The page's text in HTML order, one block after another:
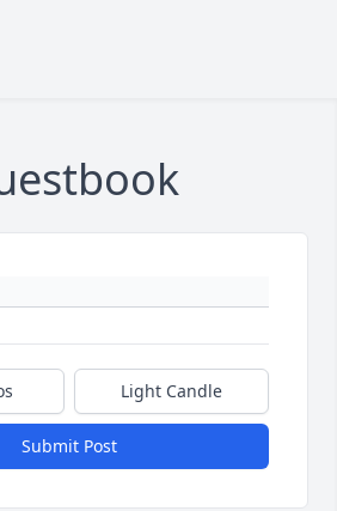
Light Candle
Submit Post